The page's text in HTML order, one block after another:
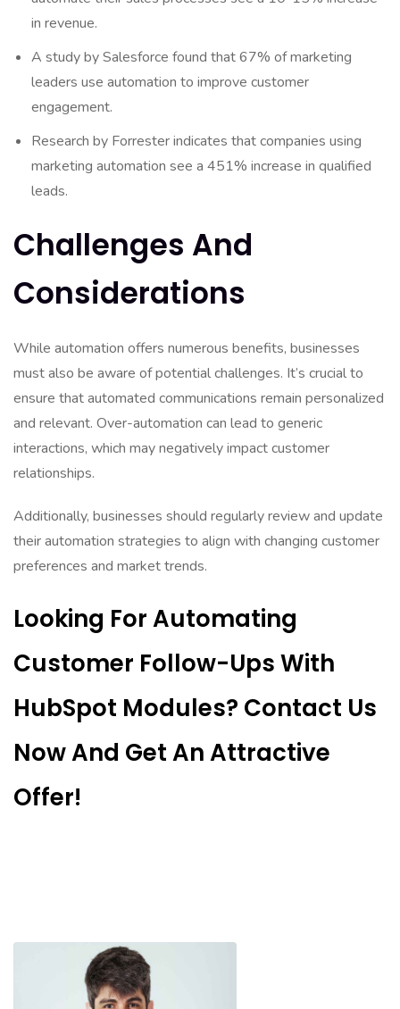
in revenue.
A study by Salesforce found that 67% of marketing
leaders use automation to improve customer
engagement.
Research by Forrester indicates that companies using
marketing automation see a 451% increase in qualified
leads.
Challenges And
Considerations
While automation offers numerous benefits, businesses
must also be aware of potential challenges. It’s crucial to
ensure that automated communications remain personalized
and relevant. Over-automation can lead to generic
interactions, which may negatively impact customer
relationships.
Additionally, businesses should regularly review and update
their automation strategies to align with changing customer
preferences and market trends.
Looking For Automating
Customer Follow-Ups With
HubSpot Modules? Contact Us
Now And Get An Attractive
Offer!